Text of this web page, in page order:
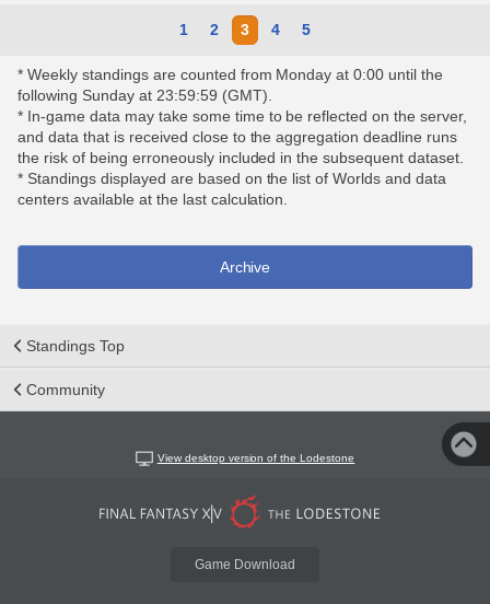
1 2 3 4 5
* Weekly standings are counted from Monday at 0:00 until the
following Sunday at 23:59:59 (GMT).
* In-game data may take some time to be reflected on the server,
and data that is received close to the aggregation deadline runs
the risk of being erroneously included in the subsequent dataset.
* Standings displayed are based on the list of Worlds and data
centers available at the last calculation.
Archive
Standings Top
Community
View desktop version of the Lodestone
Game Download